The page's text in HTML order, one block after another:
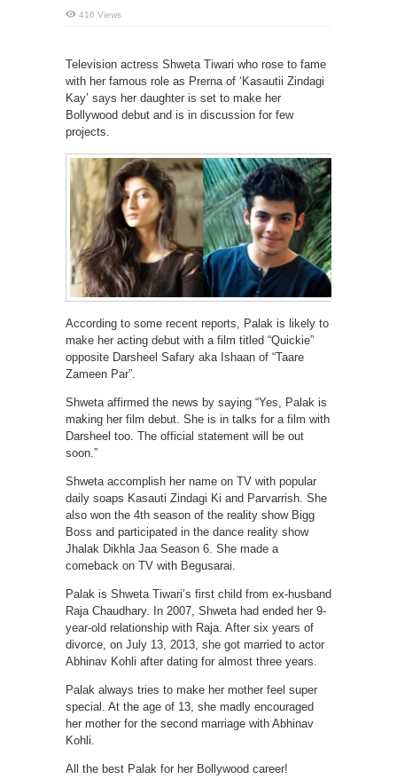
416 Views
Television actress Shweta Tiwari who rose to fame
with her famous role as Prerna of ‘Kasautii Zindagi
Kay’ says her daughter is set to make her
Bollywood debut and is in discussion for few
projects.
According to some recent reports, Palak is likely to
make her acting debut with a film titled “Quickie”
opposite Darsheel Safary aka Ishaan of “Taare
Zameen Par”.
Shweta affirmed the news by saying “Yes, Palak is
making her film debut. She is in talks for a film with
Darsheel too. The official statement will be out
soon.”
Shweta accomplish her name on TV with popular
daily soaps Kasauti Zindagi Ki and Parvarrish. She
also won the 4th season of the reality show Bigg
Boss and participated in the dance reality show
Jhalak Dikhla Jaa Season 6. She made a
comeback on TV with Begusarai.
Palak is Shweta Tiwari’s first child from ex-husband
Raja Chaudhary. In 2007, Shweta had ended her 9-
year-old relationship with Raja. After six years of
divorce, on July 13, 2013, she got married to actor
Abhinav Kohli after dating for almost three years.
Palak always tries to make her mother feel super
special. At the age of 13, she madly encouraged
her mother for the second marriage with Abhinav
Kohli.
All the best Palak for her Bollywood career!